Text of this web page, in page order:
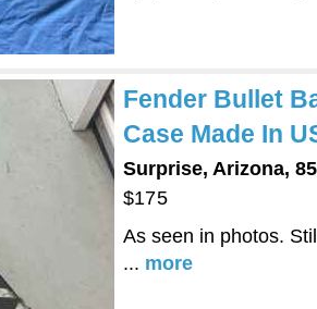
Fender Bullet
Case Made In
Surprise, Arizona,
$175
As seen in photos.
... more